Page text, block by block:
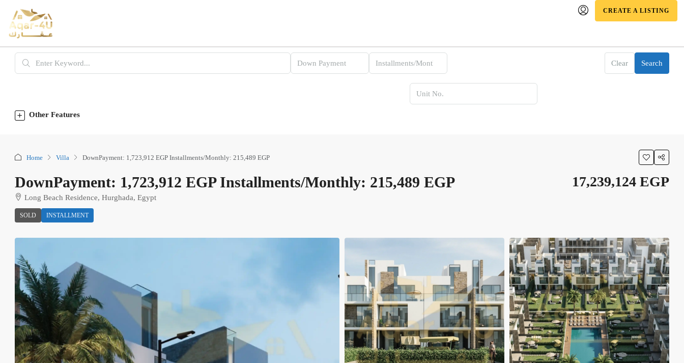
CREATE A LISTING
Clear Search
Other Features
Home Villa DownPayment: 1,723,912 EGP Installments/Monthly: 215,489 EGP
DownPayment: 1,723,912 EGP Installments/Monthly: 215,489 EGP
Long Beach Residence, Hurghada, Egypt
SOLD INSTALLMENT
17,239,124 EGP